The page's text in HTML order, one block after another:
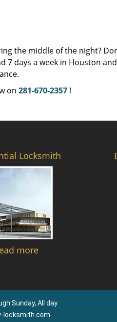
the middle of the night?
7 days a week in Houston
on 281-670-2357!
Locksmith
more
Sunday, All day
locksmith.com